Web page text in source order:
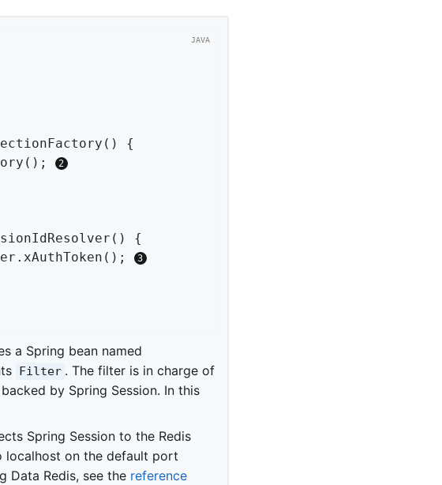
()
{
()
{
a Spring bean named
Filter . The filter is in charge of
by Spring Session. In this
Spring Session to the Redis
localhost on the default port
Data Redis, see the reference